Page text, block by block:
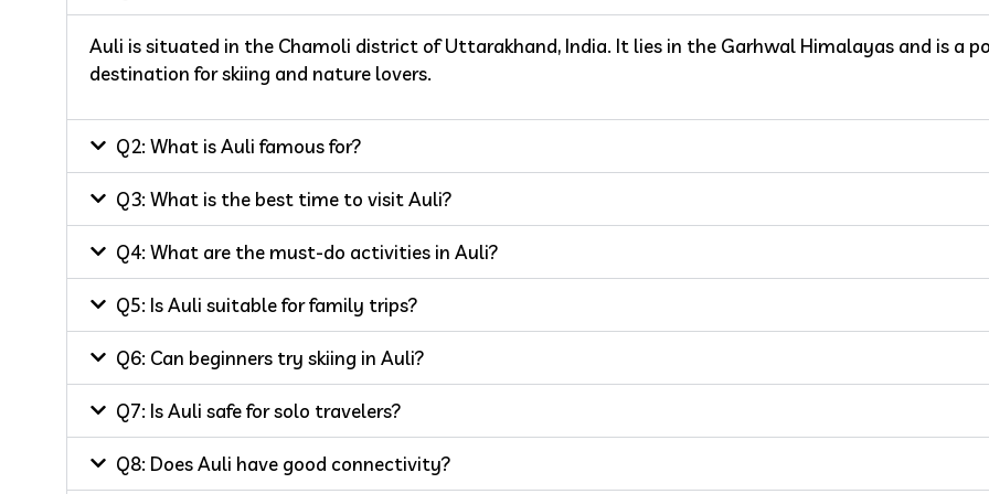
Auli is situated in the Chamoli district of Uttarakhand, India. It lies in the Garhwal Himalayas and is a
destination for skiing and nature lovers.
Q2: What is Auli famous for?
Q3: What is the best time to visit Auli?
Q4: What are the must-do activities in Auli?
Q5: Is Auli suitable for family trips?
Q6: Can beginners try skiing in Auli?
Q7: Is Auli safe for solo travelers?
Q8: Does Auli have good connectivity?